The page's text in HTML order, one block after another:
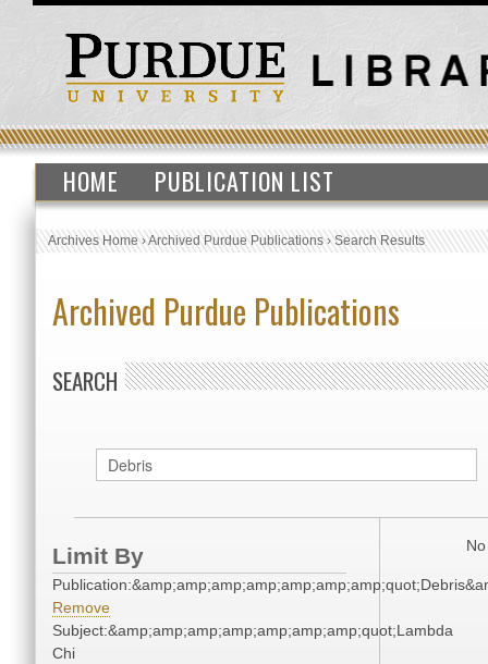
HOME PUBLICATION LIST
Archives Home›Archived Purdue Publications›Search Results
Archived Purdue Publications
SEARCH
Limit By
Remove
Subject:&amp;amp;amp;amp;amp;amp;amp;quot;Lambda
Chi